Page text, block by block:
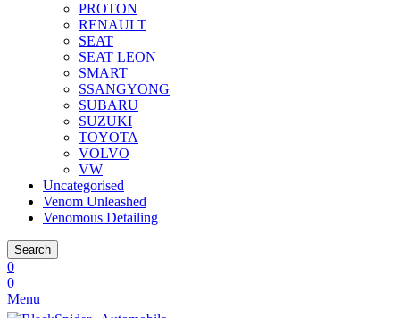
PROTON
RENAULT
SEAT
SEAT LEON
SMART
SSANGYONG
SUBARU
SUZUKI
TOYOTA
VOLVO
VW
Uncategorised
Venom Unleashed
Venomous Detailing
Search
0
0
Menu